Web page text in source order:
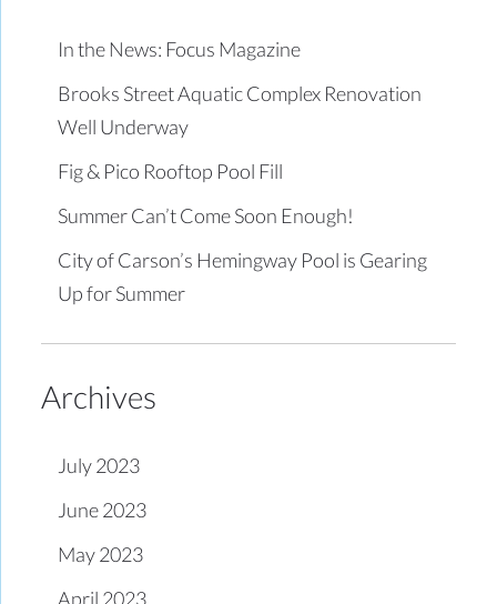
In the News: Focus Magazine
Brooks Street Aquatic Complex Renovation
Well Underway
Fig & Pico Rooftop Pool Fill
Summer Can’t Come Soon Enough!
City of Carson’s Hemingway Pool is Gearing
Up for Summer
Archives
July 2023
June 2023
May 2023
April 2023